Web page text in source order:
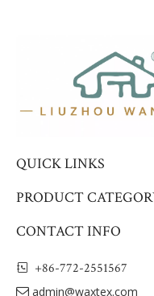
QUICK LINKS
PRODUCT
CONTACT INFO
 +86-772-2551567
 admin@waxtex.com